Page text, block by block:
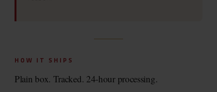
HOW IT SHIPS
Plain box. Tracked. 24-hour processing.